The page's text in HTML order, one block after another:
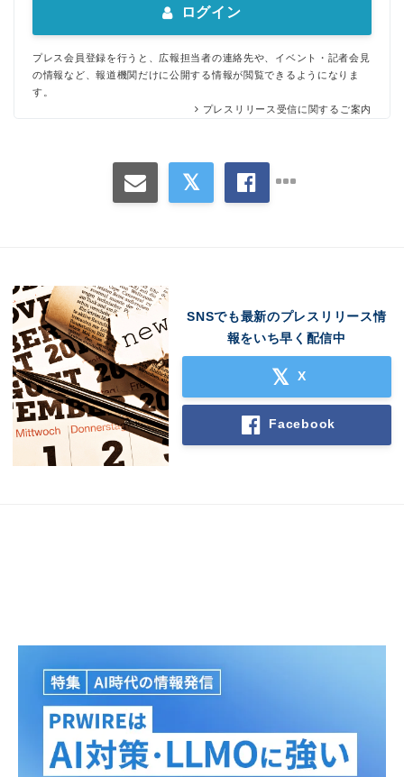
ログイン
プレス会員登録を行うと、広報担当者の連絡先や、イベント・記者会見
の情報など、報道機関だけに公開する情報が閲覧できるようになりま
す。
プレスリリース受信に関するご案内
SNSでも最新のプレスリリース情
報をいち早く配信中
X
Facebook
Japanese